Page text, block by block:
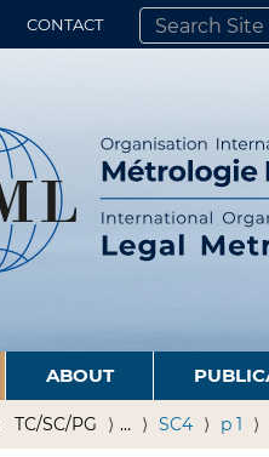
CONTACT
SEARCH SITE
ADVANCED
ABOUT
TC/SC/PG … SC4 p 1